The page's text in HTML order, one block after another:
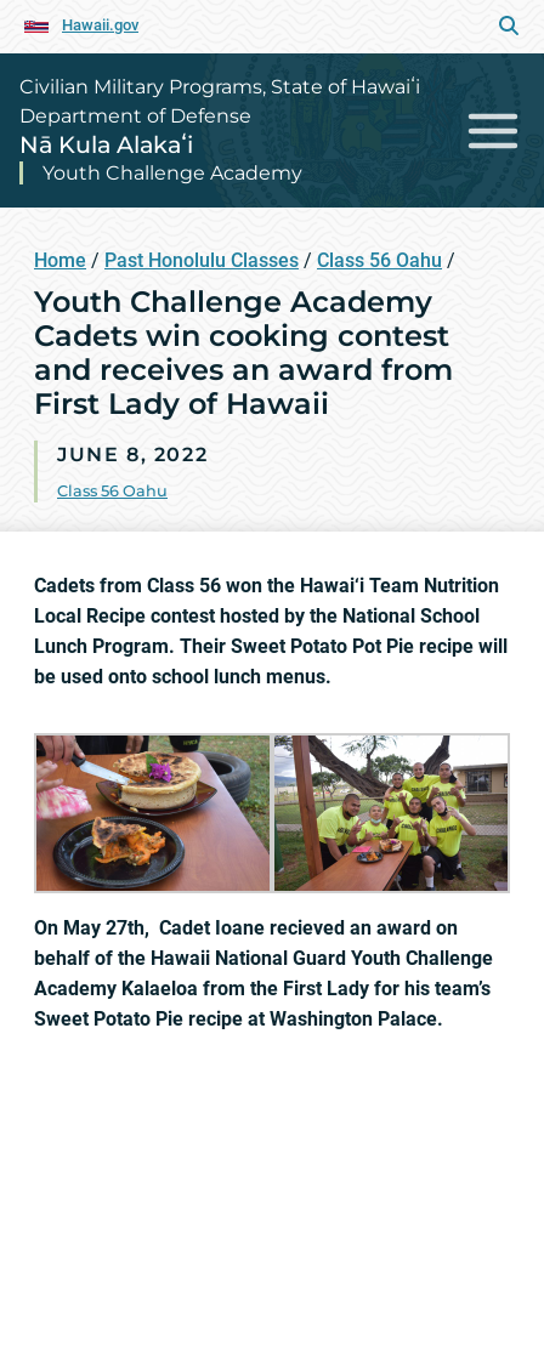
Hawaii.gov
Civilian Military Programs, State of Hawaiʻi
Department of Defense
Nā Kula Alakaʻi
Youth Challenge Academy
Home / Past Honolulu Classes / Class 56 Oahu /
Youth Challenge Academy
Cadets win cooking contest
and receives an award from
First Lady of Hawaii
JUNE 8, 2022
Class 56 Oahu
Cadets from Class 56 won the Hawai‘i Team Nutrition
Local Recipe contest hosted by the National School
Lunch Program. Their Sweet Potato Pot Pie recipe will
be used onto school lunch menus.
On May 27th, Cadet Ioane recieved an award on
behalf of the Hawaii National Guard Youth Challenge
Academy Kalaeloa from the First Lady for his team’s
Sweet Potato Pie recipe at Washington Palace.